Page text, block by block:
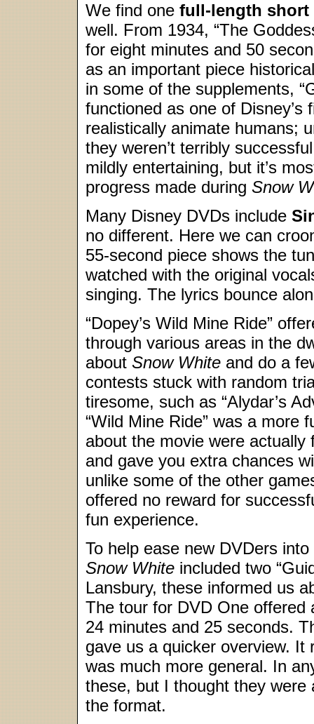
We find one full-length short
well. From 1934, “The
for eight minutes and 50
as an important piece
in some of the supplements,
functioned as one of Disney’s
realistically animate humans;
they weren’t terribly
mildly entertaining, but it’s
progress made during Snow
Many Disney DVDs include
no different. Here we can
55-second piece shows the
watched with the original
singing. The lyrics bounce
“Dopey’s Wild Mine Ride”
through various areas in the
about Snow White and do a
contests stuck with random
tiresome, such as “Alydar’s
“Wild Mine Ride” was a more
about the movie were
and gave you extra chances
unlike some of the other
offered no reward for
fun experience.
To help ease new DVDers
Snow White included two
Lansbury, these informed us
The tour for DVD One offered
24 minutes and 25 seconds.
gave us a quicker overview. It
was much more general. In
these, but I thought they
the format.